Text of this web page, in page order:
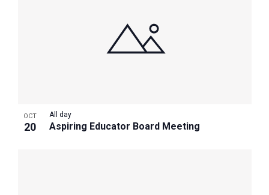
OCT
20 Aspiring Educator Board Meeting
All day